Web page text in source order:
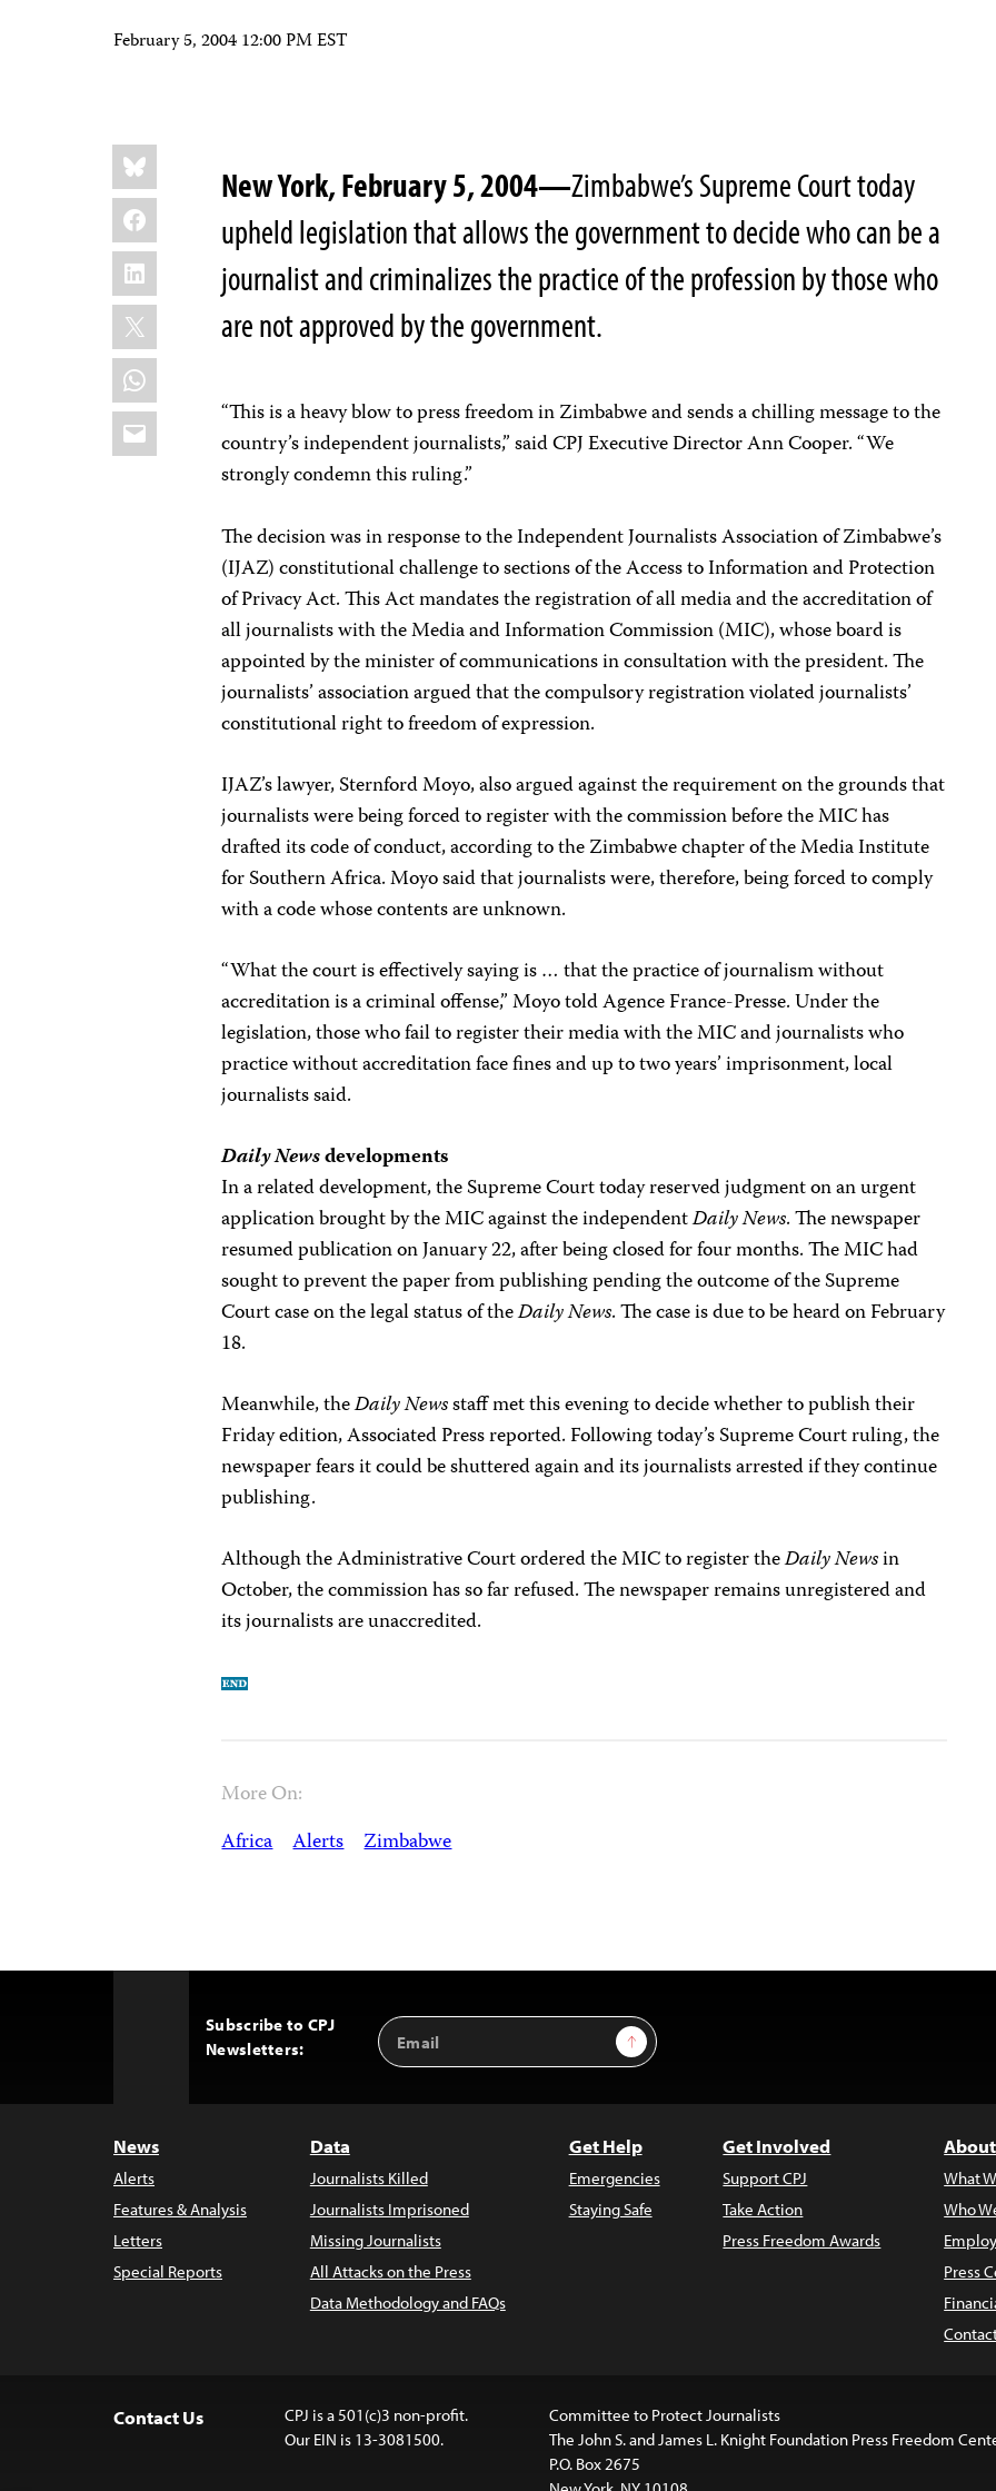
February 5, 2004 12:00 PM EST
Share
this:
Bluesky
Facebook
LinkedIn
X
WhatsApp
Email
New York, February 5, 2004—Zimbabwe’s Supreme Court today
upheld legislation that allows the government to decide who can be a
journalist and criminalizes the practice of the profession by those who
are not approved by the government.
“This is a heavy blow to press freedom in Zimbabwe and sends a chilling message to the
country’s independent journalists,” said CPJ Executive Director Ann Cooper. “We
strongly condemn this ruling.”
The decision was in response to the Independent Journalists Association of Zimbabwe’s
(IJAZ) constitutional challenge to sections of the Access to Information and Protection
of Privacy Act. This Act mandates the registration of all media and the accreditation of
all journalists with the Media and Information Commission (MIC), whose board is
appointed by the minister of communications in consultation with the president. The
journalists’ association argued that the compulsory registration violated journalists’
constitutional right to freedom of expression.
IJAZ’s lawyer, Sternford Moyo, also argued against the requirement on the grounds that
journalists were being forced to register with the commission before the MIC has
drafted its code of conduct, according to the Zimbabwe chapter of the Media Institute
for Southern Africa. Moyo said that journalists were, therefore, being forced to comply
with a code whose contents are unknown.
“What the court is effectively saying is … that the practice of journalism without
accreditation is a criminal offense,” Moyo told Agence France-Presse. Under the
legislation, those who fail to register their media with the MIC and journalists who
practice without accreditation face fines and up to two years’ imprisonment, local
journalists said.
Daily Newsdevelopments
In a related development, the Supreme Court today reserved judgment on an urgent
application brought by the MIC against the independentDaily News. The newspaper
resumed publication on January 22, after being closed for four months. The MIC had
sought to prevent the paper from publishing pending the outcome of the Supreme
Court case on the legal status of theDaily News. The case is due to be heard on February
18.
Meanwhile, theDaily Newsstaff met this evening to decide whether to publish their
Friday edition, Associated Press reported. Following today’s Supreme Court ruling, the
newspaper fears it could be shuttered again and its journalists arrested if they continue
publishing.
Although the Administrative Court ordered the MIC to register theDaily Newsin
October, the commission has so far refused. The newspaper remains unregistered and
its journalists are unaccredited.
More On:
Africa Alerts Zimbabwe
Subscribe to CPJ
Newsletters:
Email
Address
Sign Up
News
Alerts
Features & Analysis
Letters
Special Reports
Data
Journalists Killed
Journalists Imprisoned
Missing Journalists
All Attacks on the Press
Data Methodology and FAQs
Get Help
Emergencies
Staying Safe
Get Involved
Support CPJ
Take Action
Press Freedom Awards
What
Who
Press
Contact Us
CPJ is a 501(c)3 non-profit.
Our EIN is 13-3081500.
Committee to Protect Journalists
The John S. and James L. Knight Foundation Press Freedom
P.O. Box 2675